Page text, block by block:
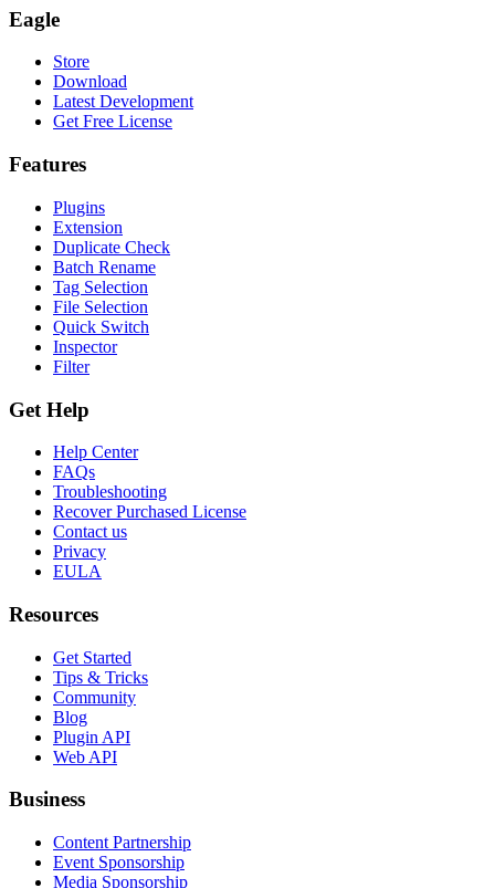
Eagle
Store
Download
Latest Development
Get Free License
Features
Plugins
Extension
Duplicate Check
Batch Rename
Tag Selection
File Selection
Quick Switch
Inspector
Filter
Get Help
Help Center
FAQs
Troubleshooting
Recover Purchased License
Contact us
Privacy
EULA
Resources
Get Started
Tips & Tricks
Community
Blog
Plugin API
Web API
Business
Content Partnership
Event Sponsorship
Media Sponsorship